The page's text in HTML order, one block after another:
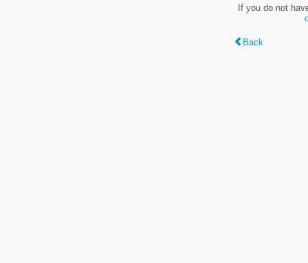
If you do not
Back